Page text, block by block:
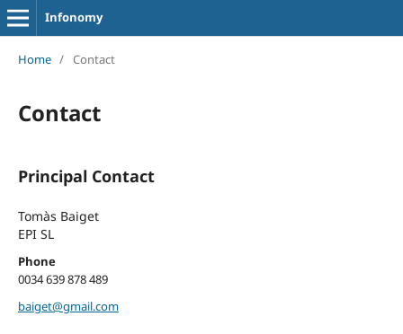
Infonomy
Home / Contact
Contact
Principal Contact
Tomàs Baiget
EPI SL
Phone
0034 639 878 489
baiget@gmail.com